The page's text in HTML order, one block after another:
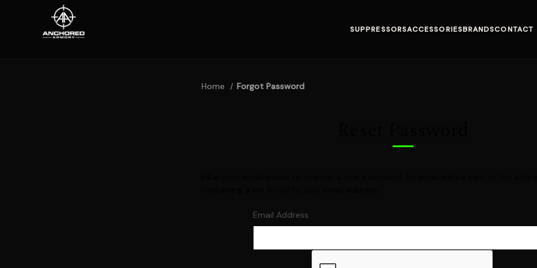
SUPPRESSORSACCESSORIESBRANDSCONTACT
Home Forgot Password
Email Address